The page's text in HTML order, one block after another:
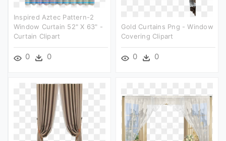
Inspired Aztec Pattern-2
Window Curtain 52" X 63" -
Curtain Clipart
0 0
Gold Curtains Png - Window
Covering Clipart
0 0